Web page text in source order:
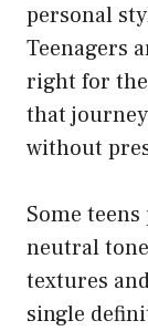
personal
Teenagers
right for
that
without
Some
neutral
textures
single